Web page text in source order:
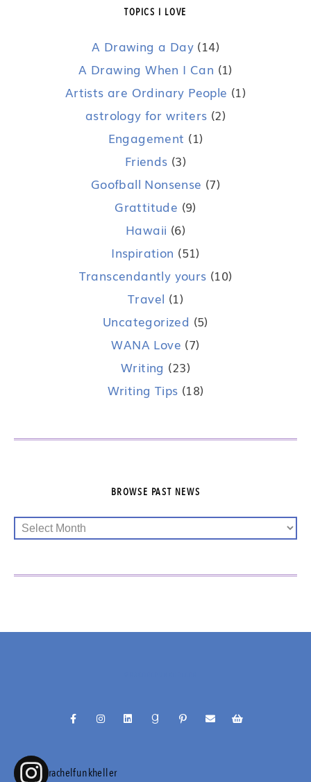
TOPICS I LOVE
A Drawing a Day (14)
A Drawing When I Can (1)
Artists are Ordinary People (1)
astrology for writers (2)
Engagement (1)
Friends (3)
Goofball Nonsense (7)
Grattitude (9)
Hawaii (6)
Inspiration (51)
Transcendantly yours (10)
Travel (1)
Uncategorized (5)
WANA Love (7)
Writing (23)
Writing Tips (18)
BROWSE PAST NEWS
rachelfunkheller